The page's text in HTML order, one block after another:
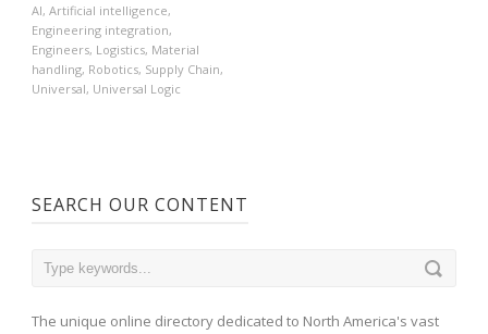
AI, Artificial intelligence,
Engineering integration,
Engineers, Logistics, Material
handling, Robotics, Supply Chain,
Universal, Universal Logic
SEARCH OUR CONTENT
The unique online directory dedicated to North America's vast